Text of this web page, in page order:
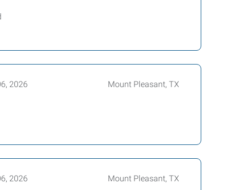
2026 Mount Pleasant, TX
2026 Mount Pleasant, TX